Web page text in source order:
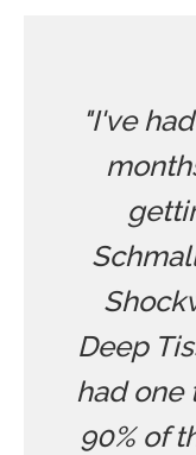
"I've
Deep
had one
90% of